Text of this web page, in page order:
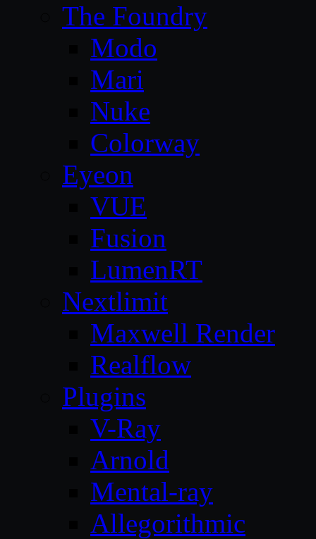
The Foundry
Modo
Mari
Nuke
Colorway
Eyeon
VUE
Fusion
LumenRT
Nextlimit
Maxwell Render
Realflow
Plugins
V-Ray
Arnold
Mental-ray
Allegorithmic